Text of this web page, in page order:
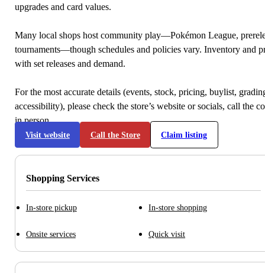
upgrades and card values.
Many local shops host community play—Pokémon League,
tournaments—though schedules and policies vary. Inventory and
with set releases and demand.
For the most accurate details (events, stock, pricing, buylist,
accessibility), please check the store’s website or socials, call the
in person.
Visit website Call the Store Claim listing
Shopping Services
In-store pickup In-store shopping
Onsite services Quick visit